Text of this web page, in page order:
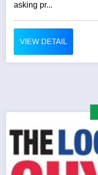
asking pr...
VIEW DETAIL